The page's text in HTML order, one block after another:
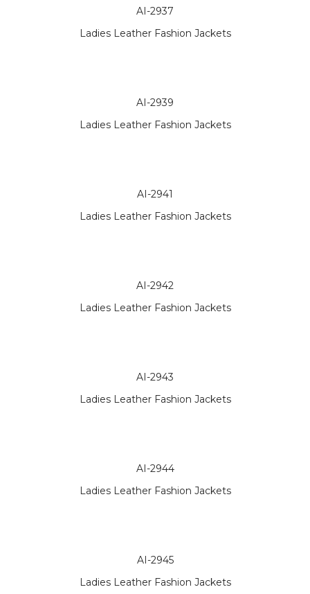
AI-2937
Ladies Leather Fashion Jackets
AI-2939
Ladies Leather Fashion Jackets
AI-2941
Ladies Leather Fashion Jackets
AI-2942
Ladies Leather Fashion Jackets
AI-2943
Ladies Leather Fashion Jackets
AI-2944
Ladies Leather Fashion Jackets
AI-2945
Ladies Leather Fashion Jackets